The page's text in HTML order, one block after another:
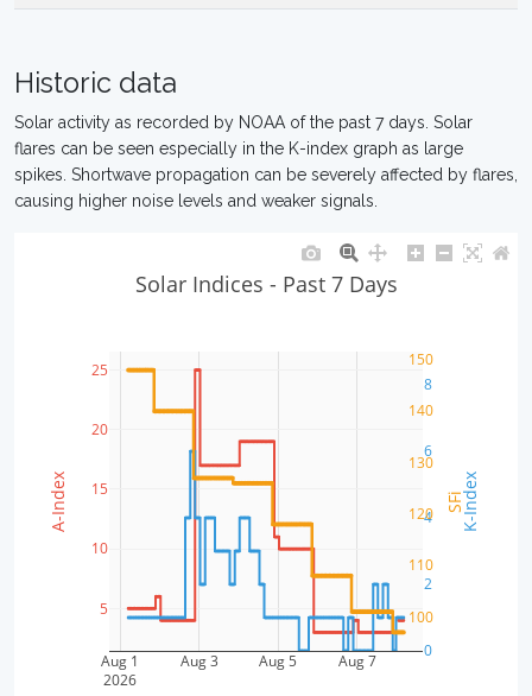
Historic data
Solar activity as recorded by NOAA of the past 7 days. Solar
flares can be seen especially in the K-index graph as large
spikes. Shortwave propagation can be severely affected by flares,
causing higher noise levels and weaker signals.
Aug 1
2026
Aug 3 Aug 5 Aug 7
5
10
15
20
25
0
2
4
6
8
100
110
120
130
140
150
Solar Indices - Past 7 Days
A-Index K-Index
SFi